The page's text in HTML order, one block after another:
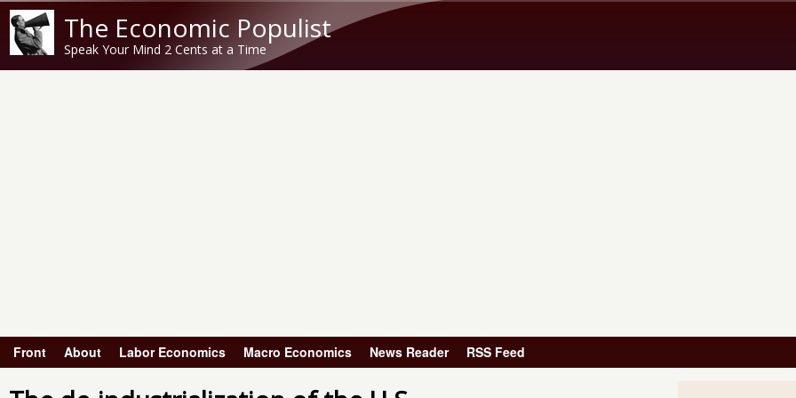
The Economic Populist
Speak Your Mind 2 Cents at a Time
Main menu
Front About Labor Economics Macro Economics News Reader RSS Feed